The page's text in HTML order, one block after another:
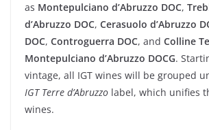
as Montepulciano d’Abruzzo DOC,
d’Abruzzo DOC, Cerasuolo d’Abruzzo
DOC, Controguerra DOC, and Colline
Montepulciano d’Abruzzo DOCG.
vintage, all IGT wines will be grouped
IGT Terre d’Abruzzo label, which unifies
wines.